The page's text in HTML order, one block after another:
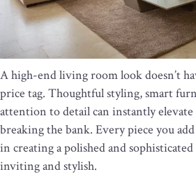
A high-end living room look doesn’t
price tag. Thoughtful styling, smart
attention to detail can instantly
breaking the bank. Every piece you
in creating a polished and
inviting and stylish.